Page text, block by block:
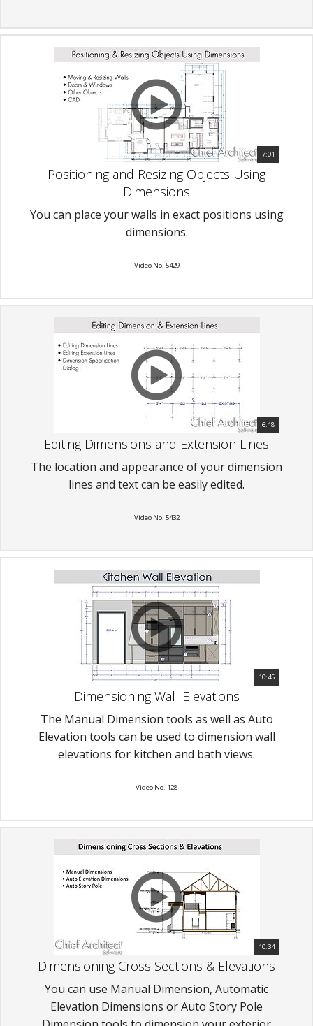
7:01
Positioning and Resizing Objects Using
Dimensions
You can place your walls in exact positions using
dimensions.
Video No. 5429
6:18
Editing Dimensions and Extension Lines
The location and appearance of your dimension
lines and text can be easily edited.
Video No. 5432
10:45
Dimensioning Wall Elevations
The Manual Dimension tools as well as Auto
Elevation tools can be used to dimension wall
elevations for kitchen and bath views.
Video No. 128
10:34
Dimensioning Cross Sections & Elevations
You can use Manual Dimension, Automatic
Elevation Dimensions or Auto Story Pole